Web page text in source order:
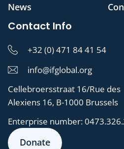
News
Contact Info
+32 (0) 471 84 41 54
info@ifglobal.org
Cellebroersstraat 16/Rue des
Alexiens 16, B-1000 Brussels
Enterprise number:
Donate